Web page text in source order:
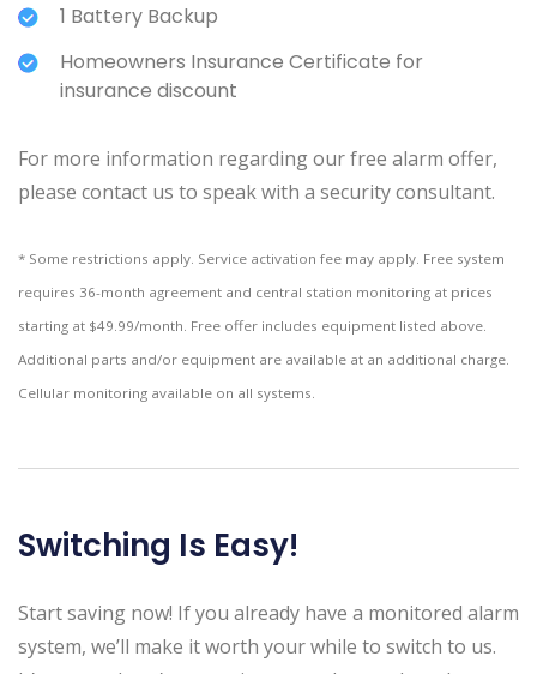
1 Battery Backup
Homeowners Insurance Certificate for
insurance discount
For more information regarding our free alarm offer,
please contact us to speak with a security consultant.
* Some restrictions apply. Service activation fee may apply. Free system
requires 36-month agreement and central station monitoring at prices
starting at $49.99/month. Free offer includes equipment listed above.
Additional parts and/or equipment are available at an additional charge.
Cellular monitoring available on all systems.
Switching Is Easy!
Start saving now! If you already have a monitored alarm
system, we’ll make it worth your while to switch to us.